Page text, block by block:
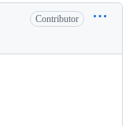
Contributor